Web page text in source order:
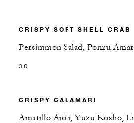
CRISPY SOFT SHELL CRAB
Persimmon Salad, Ponzu
30
CRISPY CALAMARI
Amarillo Aioli, Yuzu Kosho,